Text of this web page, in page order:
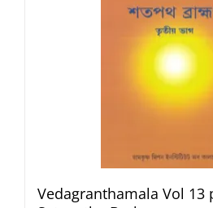
Vedagranthamala Vol 13